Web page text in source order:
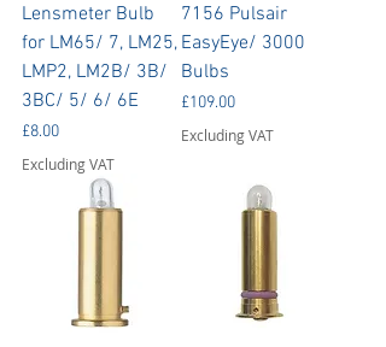
Lensmeter Bulb
for LM65/ 7, LM25,
LMP2, LM2B/ 3B/
3BC/ 5/ 6/ 6E
Price
£8.00
Excluding VAT
7156 Pulsair
EasyEye/ 3000
Bulbs
Price
£109.00
Excluding VAT